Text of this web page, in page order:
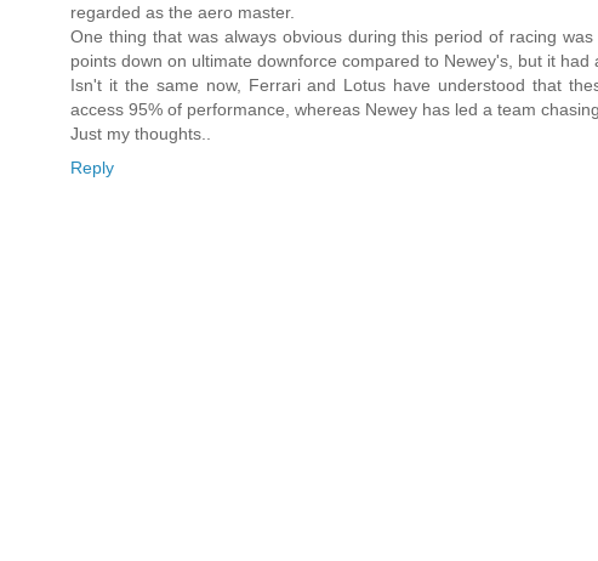
regarded as the aero master.
One thing that was always obvious during this period of racing
points down on ultimate downforce compared to Newey's, but it
Isn't it the same now, Ferrari and Lotus have understood that
access 95% of performance, whereas Newey has led a team
Just my thoughts..
Reply